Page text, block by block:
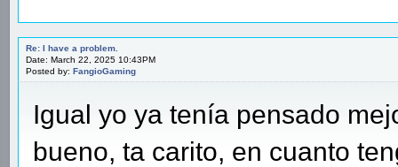
Re: I have a problem.
Date: March 22, 2025 10:43PM
Posted by: FangioGaming
Igual yo ya tenía pensado
bueno, ta carito, en cuanto